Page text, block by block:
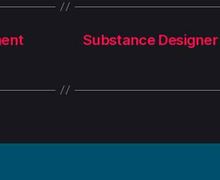
Substance